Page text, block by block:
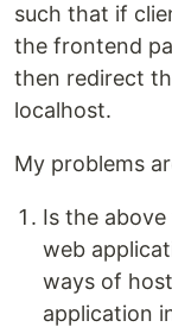
such that if
the frontend
then redirect
localhost.
My problems
Is the
web
ways of
application